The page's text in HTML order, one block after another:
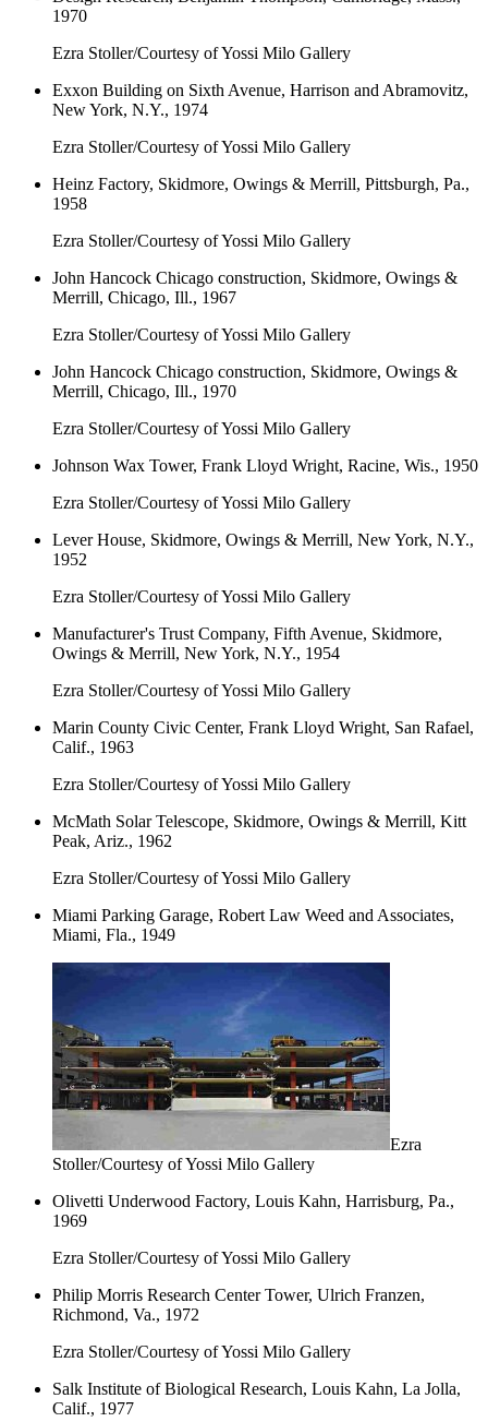
1970
Ezra Stoller/Courtesy of Yossi Milo Gallery
Exxon Building on Sixth Avenue, Harrison and Abramovitz,
New York, N.Y., 1974
Ezra Stoller/Courtesy of Yossi Milo Gallery
Heinz Factory, Skidmore, Owings & Merrill, Pittsburgh, Pa.,
1958
Ezra Stoller/Courtesy of Yossi Milo Gallery
John Hancock Chicago construction, Skidmore, Owings &
Merrill, Chicago, Ill., 1967
Ezra Stoller/Courtesy of Yossi Milo Gallery
John Hancock Chicago construction, Skidmore, Owings &
Merrill, Chicago, Ill., 1970
Ezra Stoller/Courtesy of Yossi Milo Gallery
Johnson Wax Tower, Frank Lloyd Wright, Racine, Wis., 1950
Ezra Stoller/Courtesy of Yossi Milo Gallery
Lever House, Skidmore, Owings & Merrill, New York, N.Y.,
1952
Ezra Stoller/Courtesy of Yossi Milo Gallery
Manufacturer's Trust Company, Fifth Avenue, Skidmore,
Owings & Merrill, New York, N.Y., 1954
Ezra Stoller/Courtesy of Yossi Milo Gallery
Marin County Civic Center, Frank Lloyd Wright, San Rafael,
Calif., 1963
Ezra Stoller/Courtesy of Yossi Milo Gallery
McMath Solar Telescope, Skidmore, Owings & Merrill, Kitt
Peak, Ariz., 1962
Ezra Stoller/Courtesy of Yossi Milo Gallery
Miami Parking Garage, Robert Law Weed and Associates,
Miami, Fla., 1949
Ezra
Stoller/Courtesy of Yossi Milo Gallery
Olivetti Underwood Factory, Louis Kahn, Harrisburg, Pa.,
1969
Ezra Stoller/Courtesy of Yossi Milo Gallery
Philip Morris Research Center Tower, Ulrich Franzen,
Richmond, Va., 1972
Ezra Stoller/Courtesy of Yossi Milo Gallery
Salk Institute of Biological Research, Louis Kahn, La Jolla,
Calif., 1977